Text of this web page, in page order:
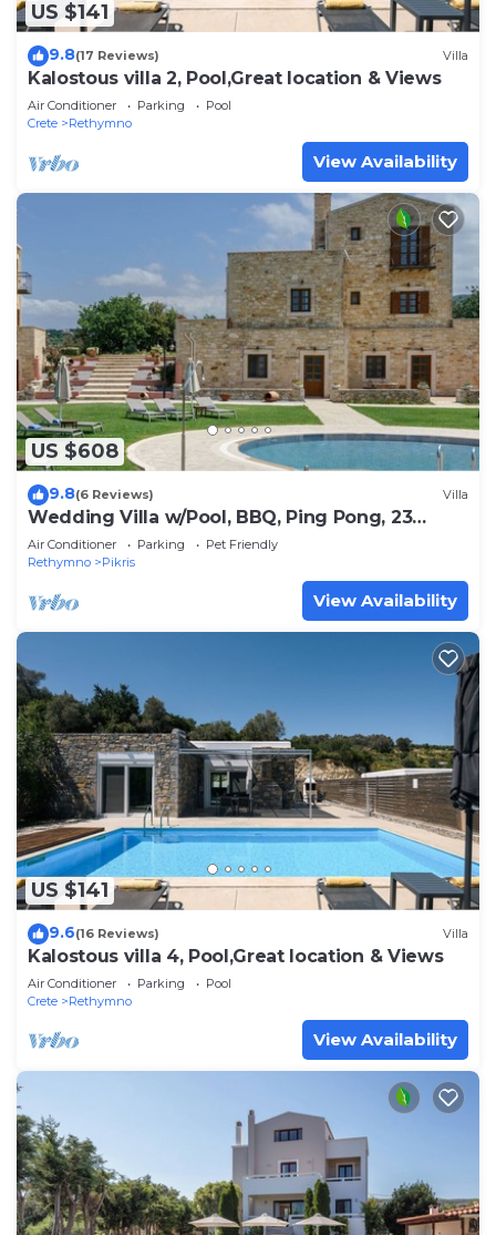
US $141
9.8(17 Reviews) Villa
Kalostous villa 2, Pool,Great location & Views
Air Conditioner Parking
Pool
Crete
Rethymno
View Availability
US $608
9.8(6 Reviews) Villa
Wedding Villa w/Pool, BBQ, Ping Pong, 23
people
Air Conditioner Parking
Pet Friendly
Rethymno
Pikris
View Availability
US $141
9.6(16 Reviews) Villa
Kalostous villa 4, Pool,Great location & Views
Air Conditioner Parking
Pool
Crete
Rethymno
View Availability